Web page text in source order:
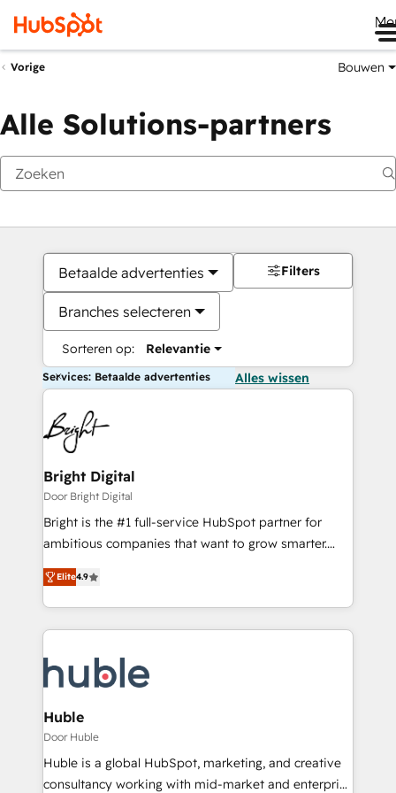
Vorige Bouwen
Alle Solutions-partners
Betaalde advertenties
Branches selecteren
Sorteren op: Relevantie
Filters
Services: Betaalde advertenties Alles wissen
Bright Digital
Door Bright Digital
Bright is the #1 full-service HubSpot partner for
ambitious companies that want to grow smarter.
From HubSpot onboarding, to training, from
developing a new website to lead generation and
digital marketing; we do it all (and with great
results)! In short, our services include: - HubSpot
HubSpot development: websites, custom modules,
integrations - Marketing & sales solutions: digital
marketing, advertising, campaigns, content and
design We connect people, data and technology to
improve customer experiences. With our bright
people, exciting ideas and can-do mentality, we
Elite4.9
Huble
Door Huble
Huble is a global HubSpot, marketing, and creative
consultancy working with mid-market and enterprise